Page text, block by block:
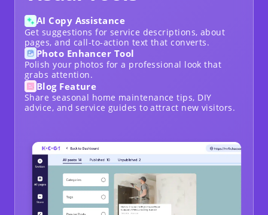
AI Copy Assistance
Get suggestions for service descriptions, about
pages, and call-to-action text that converts.
Photo Enhancer Tool
Polish your photos for a professional look that
grabs attention.
Blog Feature
Share seasonal home maintenance tips, DIY
advice, and service guides to attract new visitors.